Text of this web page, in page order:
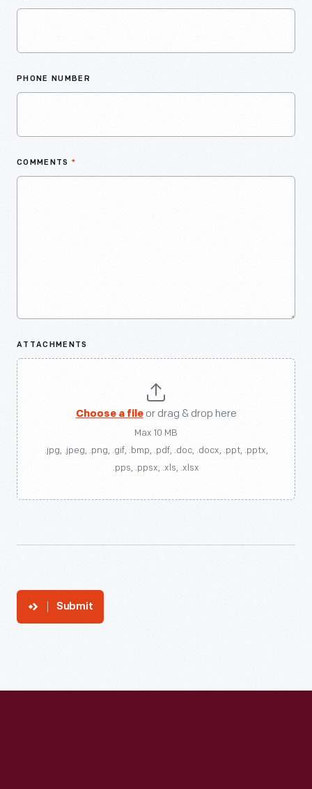
PHONE NUMBER
COMMENTS *
ATTACHMENTS
Choose a fileor drag & drop here
Max 10 MB
.jpg, .jpeg, .png, .gif, .bmp, .pdf, .doc, .docx, .ppt, .pptx,
.pps, .ppsx, .xls, .xlsx
Submit